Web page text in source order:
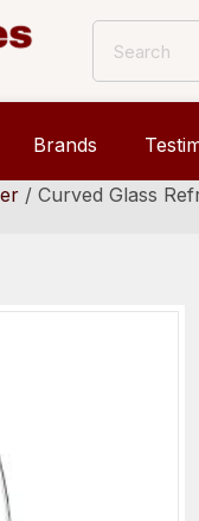
Brands
/ Curved Glass